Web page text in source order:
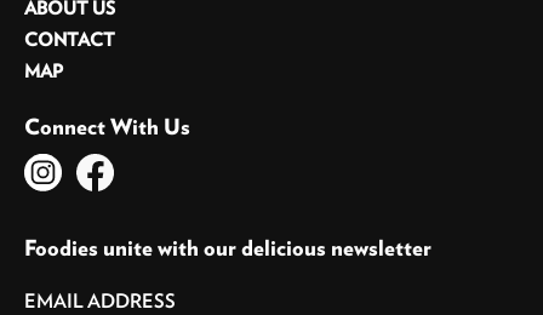
ABOUT US
CONTACT
MAP
Connect With Us
Foodies unite with our delicious newsletter